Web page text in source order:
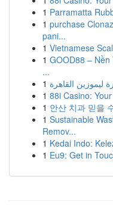
1 Parramatta
1 purchase
pani...
1 Vietnamese
1 GOOD88 –
...
1 ليموزين القاهرة
1 88i Casino:
1 안산 치과 믿을
1 Sustainable
Remov...
1 Kedai Indo:
1 Eu9: Get in